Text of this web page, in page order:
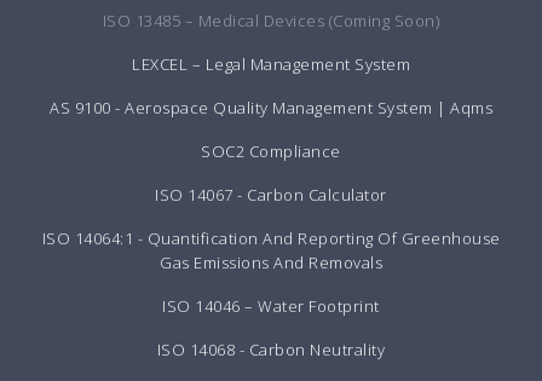
ISO 13485 – Medical Devices (Coming Soon)
LEXCEL – Legal Management System
AS 9100 - Aerospace Quality Management System | Aqms
SOC2 Compliance
ISO 14067 - Carbon Calculator
ISO 14064:1 - Quantification And Reporting Of Greenhouse
Gas Emissions And Removals
ISO 14046 – Water Footprint
ISO 14068 - Carbon Neutrality